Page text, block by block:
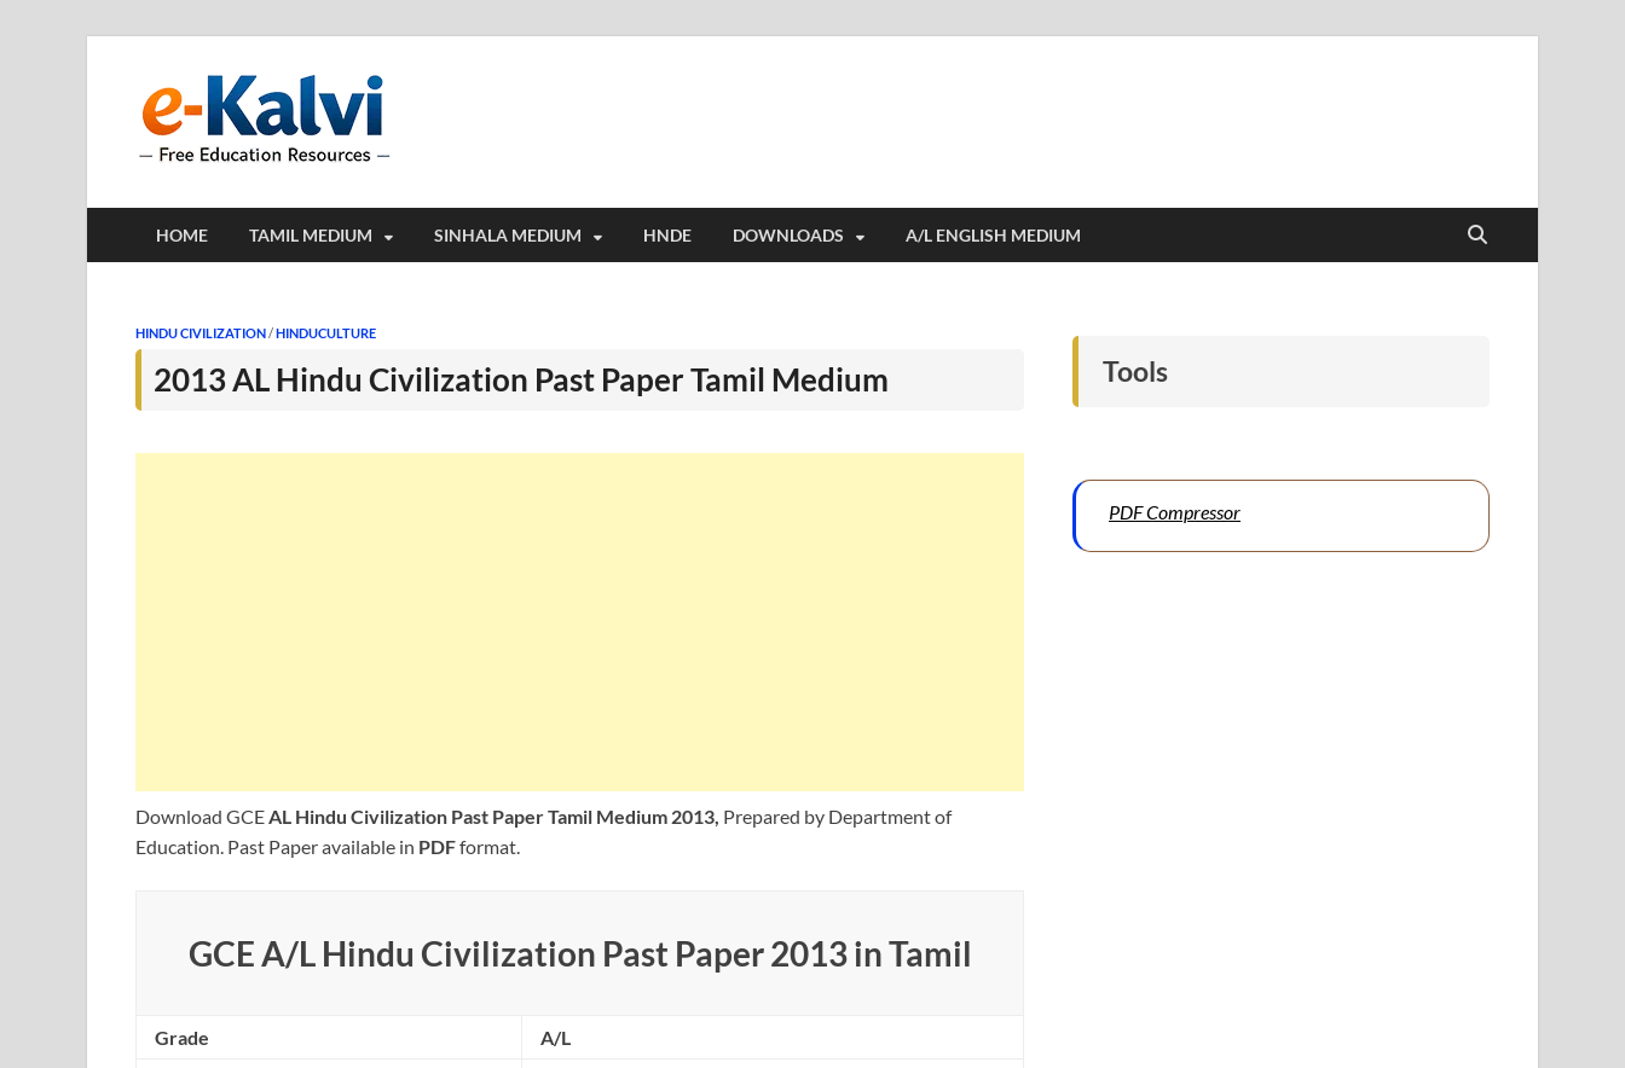
HOME TAMIL MEDIUM SINHALA MEDIUM HNDE DOWNLOADS A/L ENGLISH MEDIUM
HINDU CIVILIZATION/HINDUCULTURE
2013 AL Hindu Civilization Past Paper Tamil Medium
Download GCEAL Hindu Civilization Past Paper Tamil Medium 2013, Prepared by Department of
Education. Past Paper available in PDFformat.
GCE A/L Hindu Civilization Past Paper 2013 in Tamil
Grade
A/L
Tools
PDF Compressor